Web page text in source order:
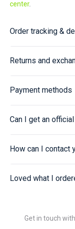
center.
Order tracking &
Returns and
Payment methods
Can I get an
How can I contact
Loved what I
Get in touch